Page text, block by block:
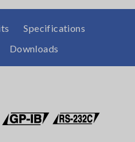
Specifications
Downloads